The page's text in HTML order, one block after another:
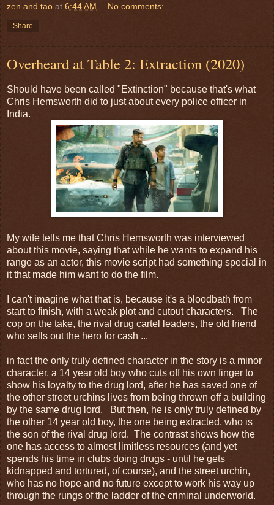
zen and tao at 6:44 AM No comments:
Share
Overheard at Table 2: Extraction (2020)
Should have been called "Extinction" because that's what
Chris Hemsworth did to just about every police officer in
India.
My wife tells me that Chris Hemsworth was interviewed
about this movie, saying that while he wants to expand his
range as an actor, this movie script had something special in
it that made him want to do the film.
I can't imagine what that is, because it's a bloodbath from
start to finish, with a weak plot and cutout characters. The
cop on the take, the rival drug cartel leaders, the old friend
who sells out the hero for cash ...
in fact the only truly defined character in the story is a minor
character, a 14 year old boy who cuts off his own finger to
show his loyalty to the drug lord, after he has saved one of
the other street urchins lives from being thrown off a building
by the same drug lord. But then, he is only truly defined by
the other 14 year old boy, the one being extracted, who is
the son of the rival drug lord. The contrast shows how the
one has access to almost limitless resources (and yet
spends his time in clubs doing drugs - until he gets
kidnapped and tortured, of course), and the street urchin,
who has no hope and no future except to work his way up
through the rungs of the ladder of the criminal underworld.